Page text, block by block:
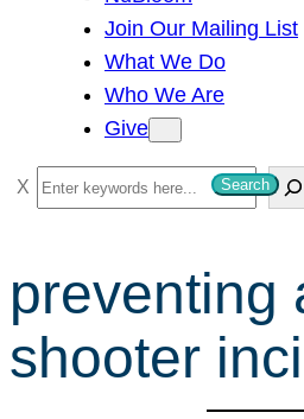
Join Our Mailing List
What We Do
Who We Are
Give
S
e
r
c
h
Search
preventing
shooter